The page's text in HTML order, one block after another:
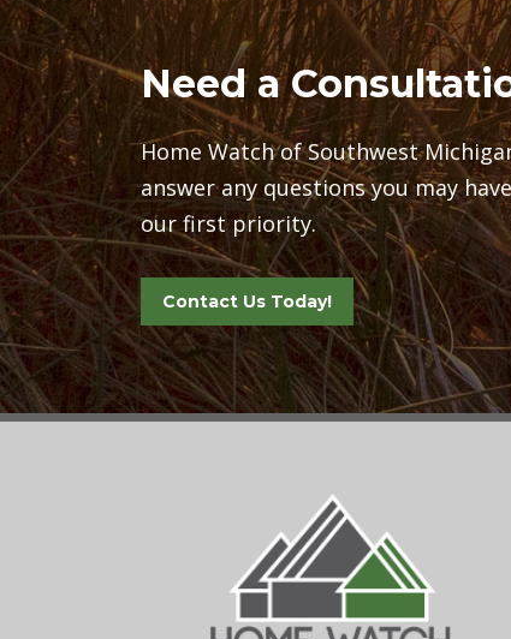
Need a
Home Watch of Southwest
answer any questions you may
our first priority.
Contact Us Today!